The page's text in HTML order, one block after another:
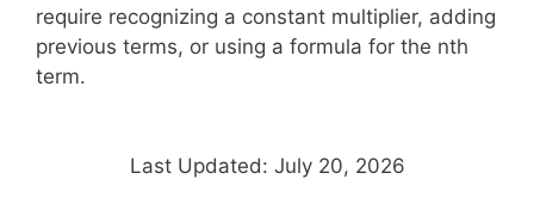
require recognizing a constant multiplier, adding
previous terms, or using a formula for the nth
term.
Last Updated: July 20, 2026